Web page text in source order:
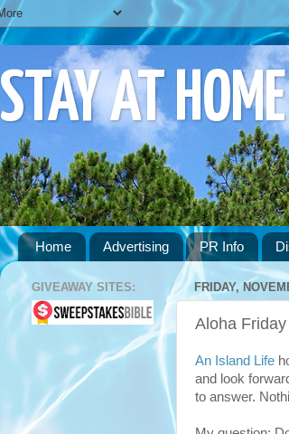
STAY AT
Home Advertising PR Info
FRIDAY,
Aloha Friday
An Island Life
and look
to answer.
GIVEAWAY SITES: